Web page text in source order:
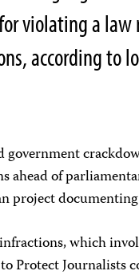
violating a
according to
government
ahead of
project
which
Protect Journalists